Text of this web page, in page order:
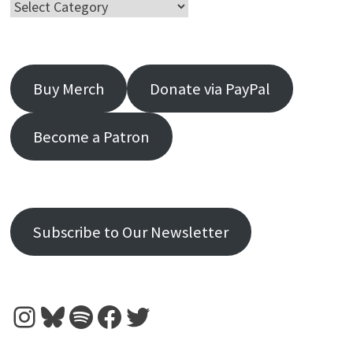
Buy Merch Donate via PayPal
Become a Patron
Subscribe to Our Newsletter
Instagram
Bluesky
Spotify
Facebook
Twitter